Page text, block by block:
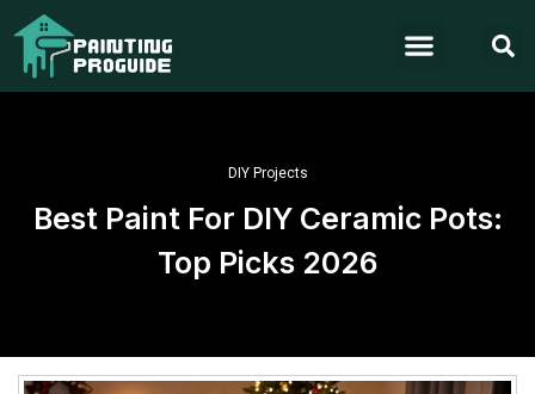
DIY Projects
Best Paint For DIY Ceramic Pots:
Top Picks 2026